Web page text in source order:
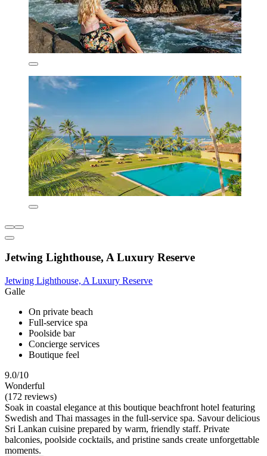
Jetwing Lighthouse, A Luxury Reserve
Jetwing Lighthouse, A Luxury Reserve
Galle
On private beach
Full-service spa
Poolside bar
Concierge services
Boutique feel
9.0/10
Wonderful
(172 reviews)
Soak in coastal elegance at this boutique beachfront hotel featuring
Swedish and Thai massages in the full-service spa. Savour delicious
Sri Lankan cuisine prepared by warm, friendly staff. Private
balconies, poolside cocktails, and pristine sands create unforgettable
moments.